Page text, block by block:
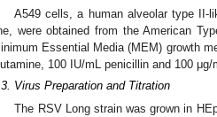
A549 cells, a human alveolar type II-
were obtained from the American
Essential Media (MEM) growth
100 IU/mL penicillin and 100 μg/
Virus Preparation and Titration
The RSV Long strain was grown in